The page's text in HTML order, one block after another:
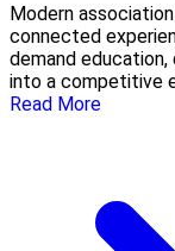
Modern
connected
demand
into a competitive
Read More